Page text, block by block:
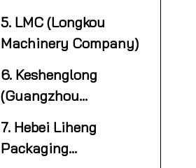
5. LMC (Longkou
Machinery Company)
6. Keshenglong
(Guangzhou
Packing Machine Co.,
Ltd.)
7. Hebei Liheng
Packaging